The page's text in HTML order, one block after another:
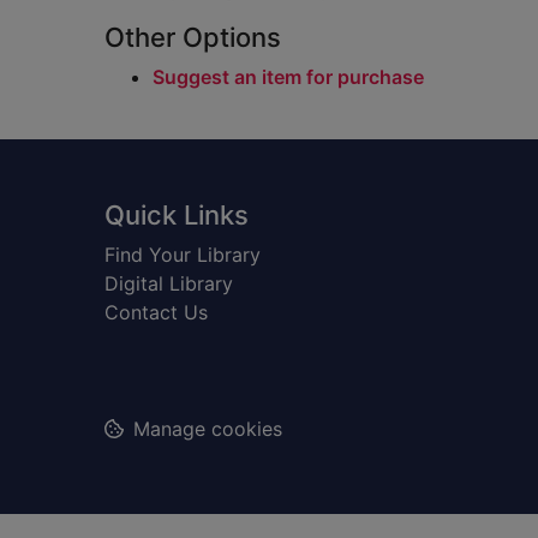
Other Options
Suggest an item for purchase
Footer
Quick Links
Find Your Library
Digital Library
Contact Us
Manage cookies